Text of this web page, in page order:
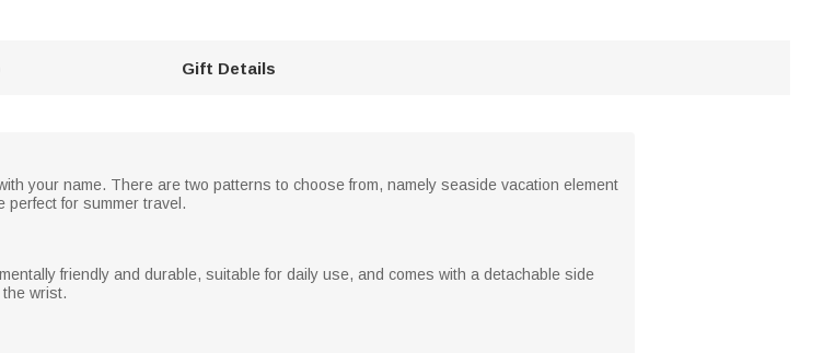
Gift Details
your name. There are two patterns to choose from, namely seaside vacation element
for summer travel.
friendly and durable, suitable for daily use, and comes with a detachable side
wrist.